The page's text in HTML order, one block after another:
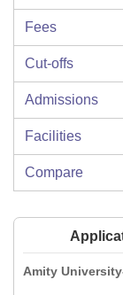
Fees
Cut-offs
Admissions
Facilities
Compare
Amity